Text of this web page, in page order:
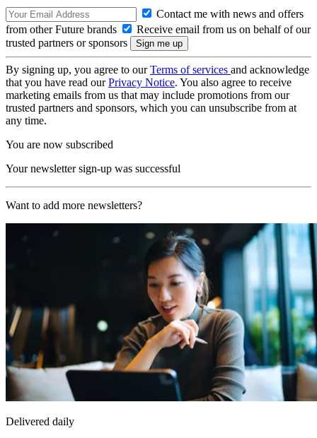
Contact me with news and offers
from other Future brands
Receive email from us on behalf of our
trusted partners or sponsors
By signing up, you agree to ourTerms of services and acknowledge
that you have read ourPrivacy Notice. You also agree to receive
marketing emails from us that may include promotions from our
trusted partners and sponsors, which you can unsubscribe from at
any time.
You are now subscribed
Your newsletter sign-up was successful
Want to add more newsletters?
Delivered daily